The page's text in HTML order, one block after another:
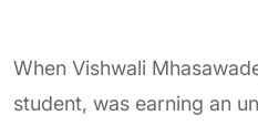
When Vishwali
student, was earning an